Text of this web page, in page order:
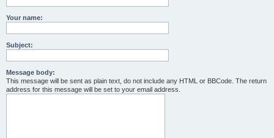
Your name:
Subject:
Message body:
This message will be sent as plain text, do not include any HTML or BBCode. The return
address for this message will be set to your email address.